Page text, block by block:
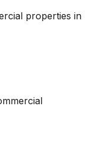
properties in